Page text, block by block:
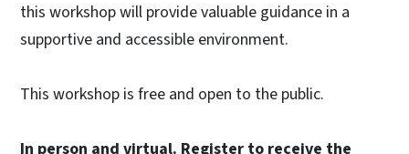
this workshop will provide valuable guidance in a
supportive and accessible environment.
This workshop is free and open to the public.
In person and virtual. Register to receive the